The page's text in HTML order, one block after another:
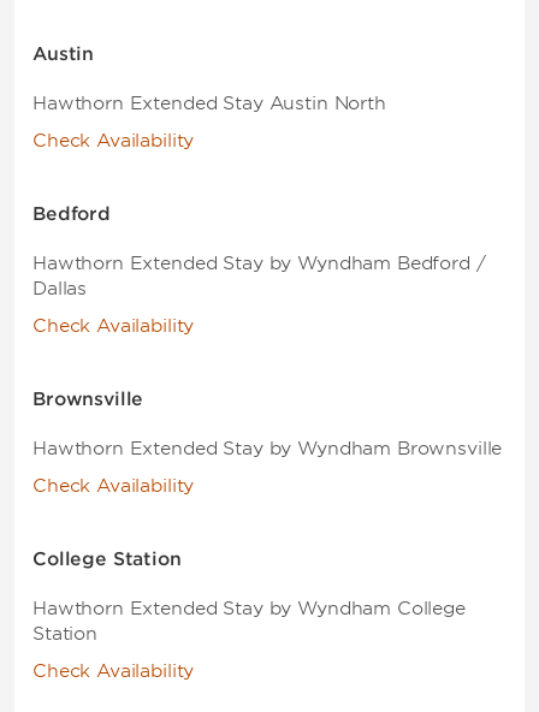
Austin
Hawthorn Extended Stay Austin North
Check Availability
Bedford
Hawthorn Extended Stay by Wyndham Bedford /
Dallas
Check Availability
Brownsville
Hawthorn Extended Stay by Wyndham Brownsville
Check Availability
College Station
Hawthorn Extended Stay by Wyndham College
Station
Check Availability